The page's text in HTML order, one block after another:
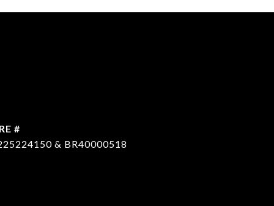
#
& BR40000518